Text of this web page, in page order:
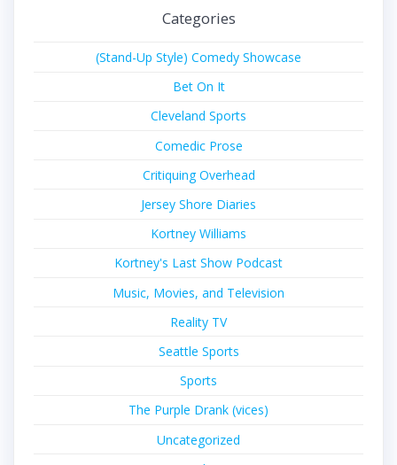
Categories
(Stand-Up Style) Comedy Showcase
Bet On It
Cleveland Sports
Comedic Prose
Critiquing Overhead
Jersey Shore Diaries
Kortney Williams
Kortney's Last Show Podcast
Music, Movies, and Television
Reality TV
Seattle Sports
Sports
The Purple Drank (vices)
Uncategorized